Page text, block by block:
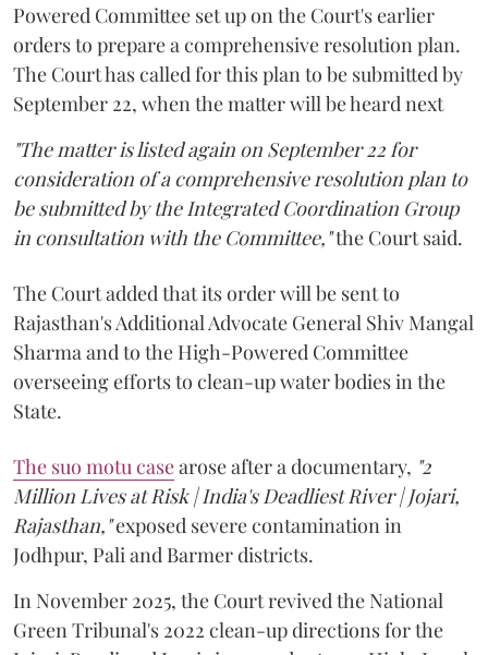
Powered Committee set up on the Court's earlier
orders to prepare a comprehensive resolution plan.
The Court has called for this plan to be submitted by
September 22, when the matter will be heard next
"The matter is listed again on September 22 for
consideration of a comprehensive resolution plan to
be submitted by the Integrated Coordination Group
in consultation with the Committee,"the Court said.
The Court added that its order will be sent to
Rajasthan's Additional Advocate General Shiv Mangal
Sharma and to the High-Powered Committee
overseeing efforts to clean-up water bodies in the
State.
The suo motu casearose after a documentary, "2
Million Lives at Risk | India's Deadliest River | Jojari,
Rajasthan,"exposed severe contamination in
Jodhpur, Pali and Barmer districts.
In November 2025, the Court revived the National
Green Tribunal's 2022 clean-up directions for the